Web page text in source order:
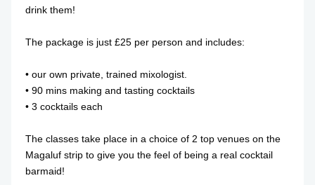
drink them!
The package is just £25 per person and includes:
• our own private, trained mixologist.
• 90 mins making and tasting cocktails
• 3 cocktails each
The classes take place in a choice of 2 top venues on the
Magaluf strip to give you the feel of being a real cocktail
barmaid!